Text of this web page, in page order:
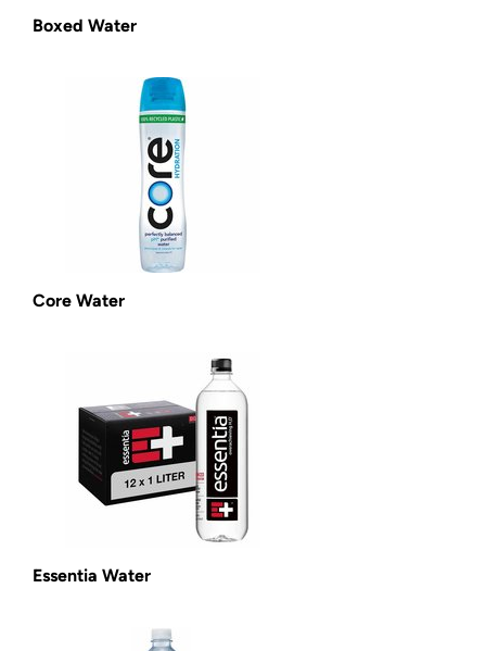
Boxed Water
Core Water
Essentia Water